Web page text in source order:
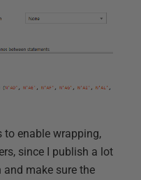
to enable wrapping,
since I publish a lot
make sure the